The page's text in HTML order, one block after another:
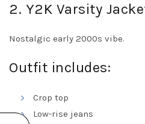
2. Y2K Varsity
Nostalgic early 2000s vibe.
Outfit includes:
Crop top
Low-rise jeans